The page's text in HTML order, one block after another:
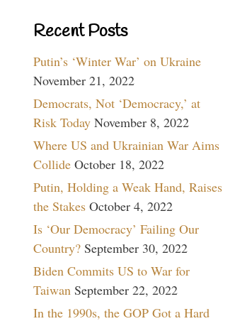
Recent Posts
Putin’s ‘Winter War’ on Ukraine
November 21, 2022
Democrats, Not ‘Democracy,’ at
Risk Today November 8, 2022
Where US and Ukrainian War Aims
Collide October 18, 2022
Putin, Holding a Weak Hand, Raises
the Stakes October 4, 2022
Is ‘Our Democracy’ Failing Our
Country? September 30, 2022
Biden Commits US to War for
Taiwan September 22, 2022
In the 1990s, the GOP Got a Hard